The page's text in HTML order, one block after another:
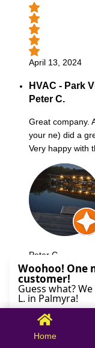
April 13, 2024
HVAC - Park
Peter C.
Great company.
your ne) did a
Very happy with
Peter C.
October 09, 2025
Home